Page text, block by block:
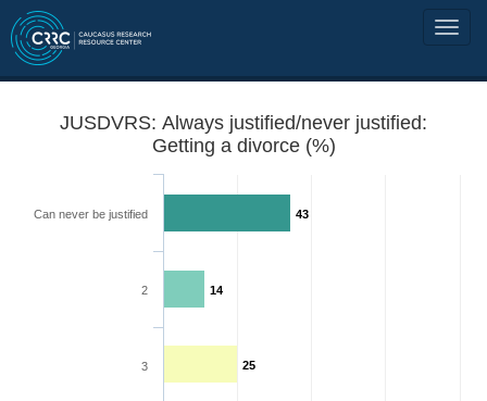
JUSDVRS: Always justified/never justified:
Getting a divorce (%)
43
14
25
Can never be justified
2
3